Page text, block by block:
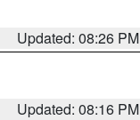
Updated: 08:26 PM
Updated: 08:16 PM